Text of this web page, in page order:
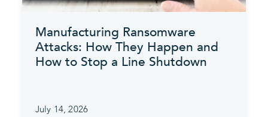
Manufacturing Ransomware
Attacks: How They Happen and
How to Stop a Line Shutdown
July 14, 2026